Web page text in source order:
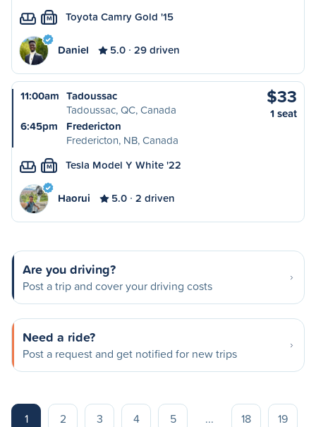
M Toyota Camry Gold '15
Daniel 5.0 29 driven
11:00am Tadoussac
Tadoussac, QC, Canada
6:45pm
Fredericton
Fredericton, NB, Canada
$33
1 seat
M Tesla Model Y White '22
Haorui 5.0 2 driven
Are you driving?
Post a trip and cover your driving costs
Need a ride?
Post a request and get notified for new trips
1 2 3 4 5 ... 18 19